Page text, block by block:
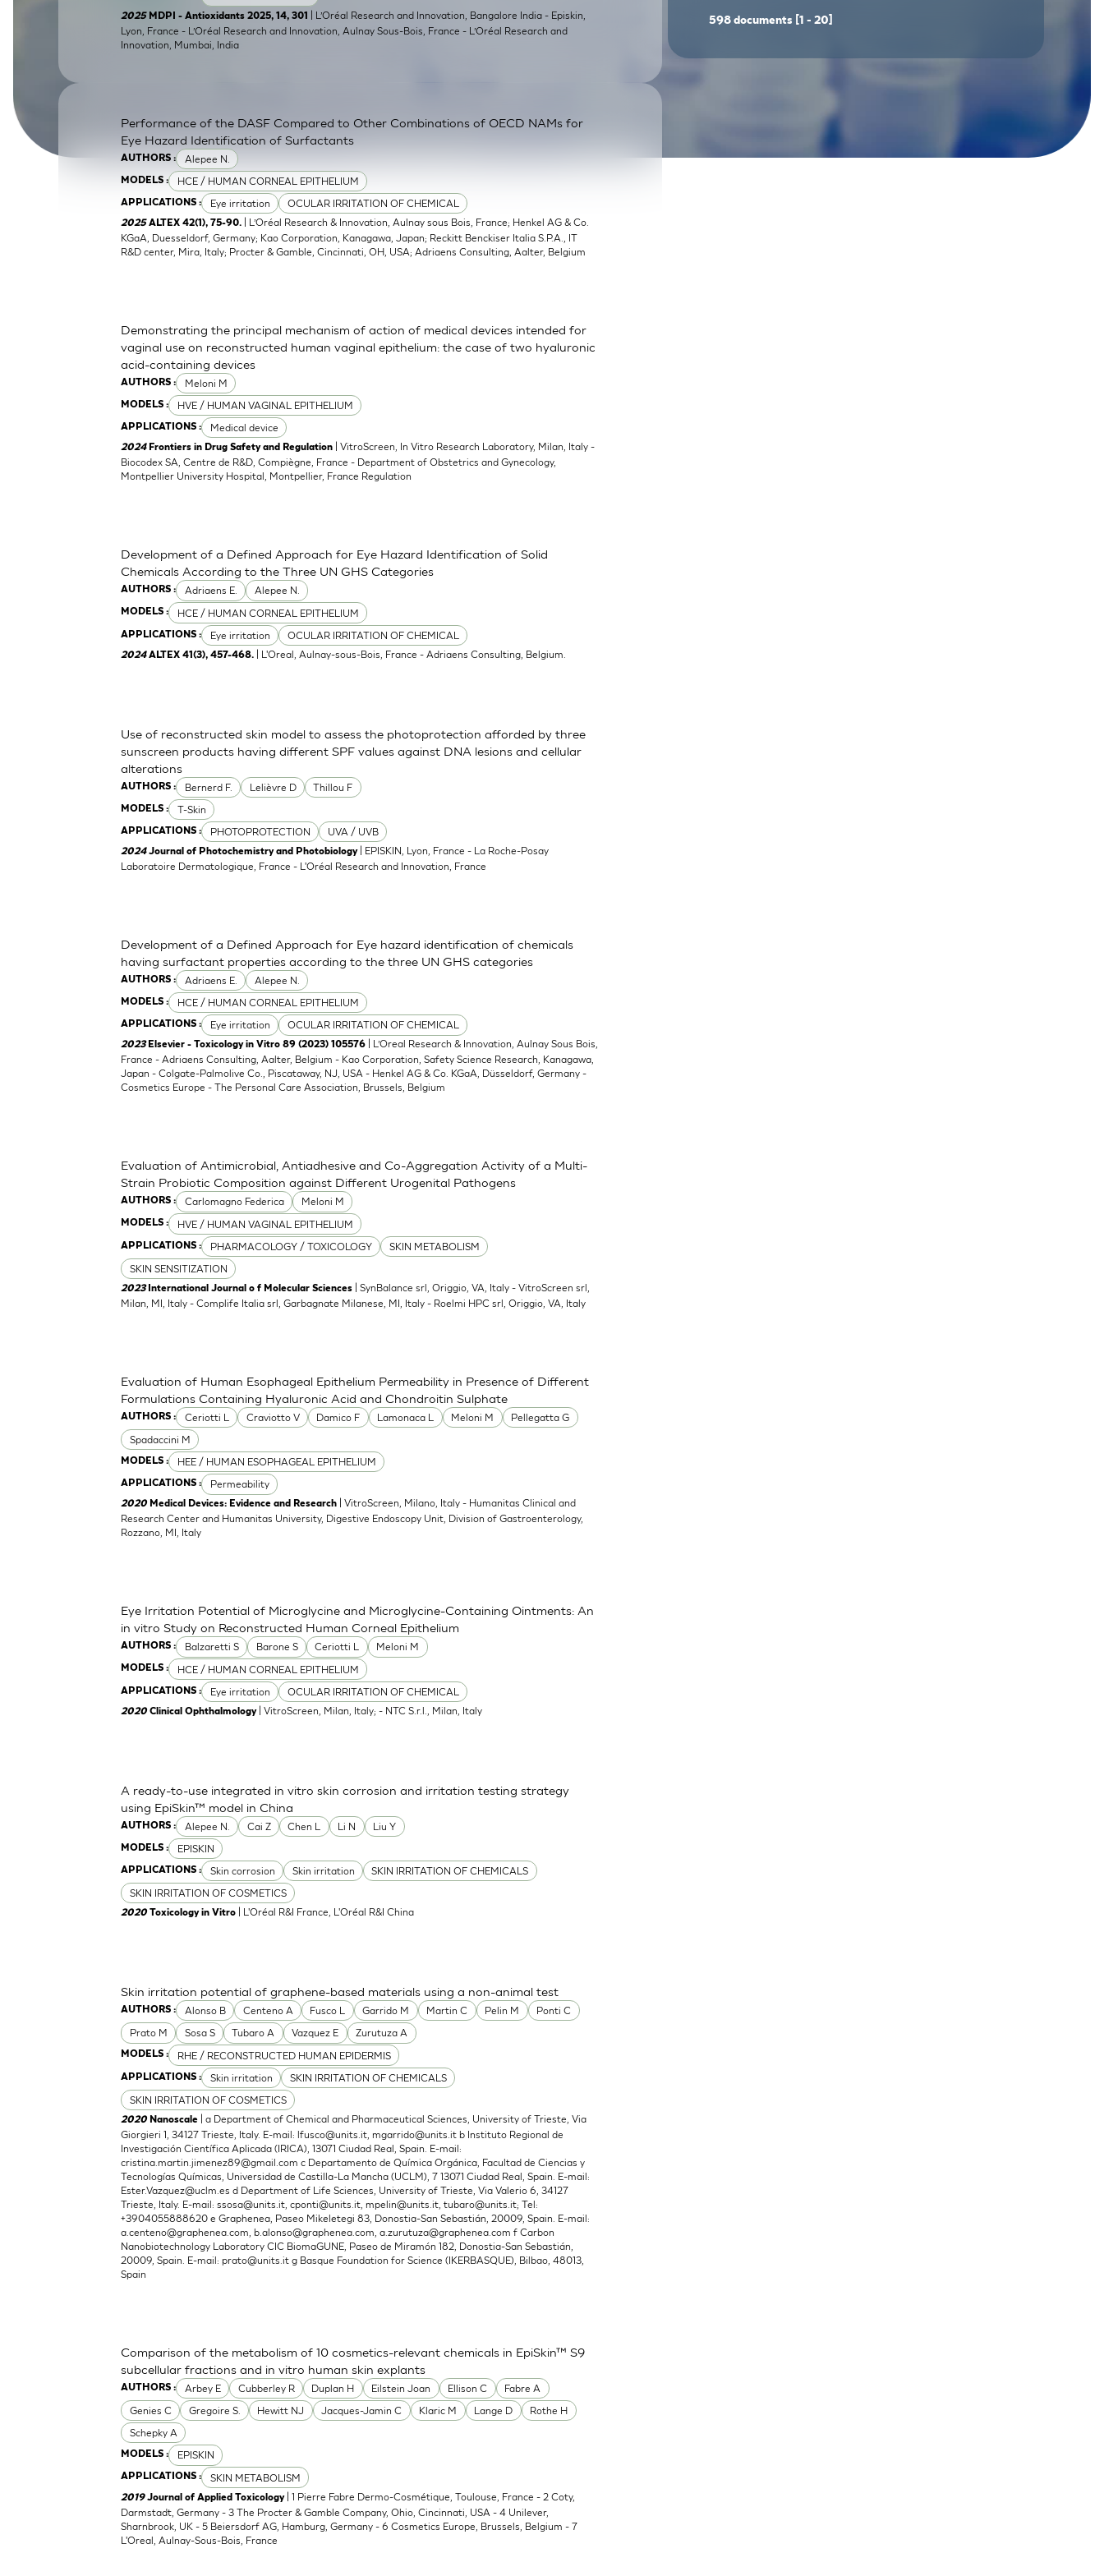
SkinEthic HBEBladder Epithelium
SkinEthic HVEVaginal Epithelium
2025 MDPI - Antioxidants 2025, 14, 301 | L’Oréal Research and Innovation, Bangalore India - Episkin,
Lyon, France - L’Oréal Research and Innovation, Aulnay Sous-Bois, France - L’Oréal Research and
Innovation, Mumbai, India
AUTHORS : Alepee N.
MODELS : HCE / HUMAN CORNEAL EPITHELIUM
APPLICATIONS : Eye irritation OCULAR IRRITATION OF CHEMICAL
Performance of the DASF Compared to Other Combinations of OECD NAMs for
Eye Hazard Identification of Surfactants
2025ALTEX 42(1), 75-90.
| L’Oréal Research & Innovation, Aulnay sous Bois, France; Henkel AG & Co.
KGaA, Duesseldorf, Germany; Kao Corporation, Kanagawa, Japan; Reckitt Benckiser Italia S.P.A., IT
R&D center, Mira, Italy; Procter & Gamble, Cincinnati, OH, USA; Adriaens Consulting, Aalter, Belgium
AUTHORS : Meloni M
MODELS : HVE / HUMAN VAGINAL EPITHELIUM
APPLICATIONS : Medical device
Demonstrating the principal mechanism of action of medical devices intended for
vaginal use on reconstructed human vaginal epithelium: the case of two hyaluronic
acid-containing devices
2024 Frontiers in Drug Safety and Regulation
| VitroScreen, In Vitro Research Laboratory, Milan, Italy -
Biocodex SA, Centre de R&D, Compiègne, France - Department of Obstetrics and Gynecology,
Montpellier University Hospital, Montpellier, France Regulation
AUTHORS : Adriaens E. Alepee N.
MODELS : HCE / HUMAN CORNEAL EPITHELIUM
APPLICATIONS : Eye irritation OCULAR IRRITATION OF CHEMICAL
Development of a Defined Approach for Eye Hazard Identification of Solid
Chemicals According to the Three UN GHS Categories
2024ALTEX 41(3), 457-468. | L'Oreal, Aulnay-sous-Bois, France - Adriaens Consulting, Belgium.
AUTHORS : Bernerd F. Lelièvre D Thillou F
MODELS : T-Skin
APPLICATIONS : PHOTOPROTECTION UVA / UVB
Use of reconstructed skin model to assess the photoprotection afforded by three
sunscreen products having different SPF values against DNA lesions and cellular
alterations
2024Journal of Photochemistry and Photobiology| EPISKIN, Lyon, France - La Roche-Posay
Laboratoire Dermatologique, France - L'Oréal Research and Innovation, France
AUTHORS : Adriaens E. Alepee N.
MODELS : HCE / HUMAN CORNEAL EPITHELIUM
APPLICATIONS : Eye irritation OCULAR IRRITATION OF CHEMICAL
Development of a Defined Approach for Eye hazard identification of chemicals
having surfactant properties according to the three UN GHS categories
2023 Elsevier - Toxicology in Vitro 89 (2023) 105576
| L’Oreal Research & Innovation, Aulnay Sous Bois,
France - Adriaens Consulting, Aalter, Belgium - Kao Corporation, Safety Science Research, Kanagawa,
Japan - Colgate-Palmolive Co., Piscataway, NJ, USA - Henkel AG & Co. KGaA, Düsseldorf, Germany -
Cosmetics Europe - The Personal Care Association, Brussels, Belgium
AUTHORS : Carlomagno Federica Meloni M
MODELS : HVE / HUMAN VAGINAL EPITHELIUM
APPLICATIONS : PHARMACOLOGY / TOXICOLOGY
SKIN METABOLISM
SKIN SENSITIZATION
Evaluation of Antimicrobial, Antiadhesive and Co-Aggregation Activity of a Multi-
Strain Probiotic Composition against Different Urogenital Pathogens
2023 International Journal o f Molecular Sciences
| SynBalance srl, Origgio, VA, Italy - VitroScreen srl,
Milan, MI, Italy - Complife Italia srl, Garbagnate Milanese, MI, Italy - Roelmi HPC srl, Origgio, VA, Italy
AUTHORS : Ceriotti L Craviotto V Damico F Lamonaca L Meloni M
Pellegatta G
Spadaccini M
MODELS : HEE / HUMAN ESOPHAGEAL EPITHELIUM
APPLICATIONS : Permeability
Evaluation of Human Esophageal Epithelium Permeability in Presence of Different
Formulations Containing Hyaluronic Acid and Chondroitin Sulphate
2020 Medical Devices: Evidence and Research
| VitroScreen, Milano, Italy - Humanitas Clinical and
Research Center and Humanitas University, Digestive Endoscopy Unit, Division of Gastroenterology,
Rozzano, MI, Italy
AUTHORS : Balzaretti S Barone S Ceriotti L Meloni M
MODELS : HCE / HUMAN CORNEAL EPITHELIUM
APPLICATIONS : Eye irritation OCULAR IRRITATION OF CHEMICAL
Eye Irritation Potential of Microglycine and Microglycine-Containing Ointments: An
in vitro Study on Reconstructed Human Corneal Epithelium
2020Clinical Ophthalmology| VitroScreen, Milan, Italy; - NTC S.r.l., Milan, Italy
AUTHORS : Alepee N. Cai Z Chen L Li N Liu Y
MODELS : EPISKIN
APPLICATIONS : Skin corrosion Skin irritation
SKIN IRRITATION OF CHEMICALS
SKIN IRRITATION OF COSMETICS
A ready-to-use integrated in vitro skin corrosion and irritation testing strategy
using EpiSkin™ model in China
2020 Toxicology in Vitro | L'Oréal R&I France, L'Oréal R&I China
AUTHORS : Alonso B Centeno A Fusco L Garrido M Martin C Pelin M
Ponti C
Prato M
Sosa S Tubaro A Vazquez E Zurutuza A
MODELS : RHE / RECONSTRUCTED HUMAN EPIDERMIS
APPLICATIONS : Skin irritation
SKIN IRRITATION OF CHEMICALS
SKIN IRRITATION OF COSMETICS
Skin irritation potential of graphene-based materials using a non-animal test
2020 Nanoscale
| a Department of Chemical and Pharmaceutical Sciences, University of Trieste, Via
Giorgieri 1, 34127 Trieste, Italy. E-mail:lfusco@units.it ,mgarrido@units.it b Instituto Regional de
Investigación Científica Aplicada (IRICA), 13071 Ciudad Real, Spain. E-mail:
cristina.martin.jimenez89@gmail.com c Departamento de Química Orgánica, Facultad de Ciencias y
Tecnologías Químicas, Universidad de Castilla-La Mancha (UCLM), 7 13071 Ciudad Real, Spain. E-mail:
Ester.Vazquez@uclm.es d Department of Life Sciences, University of Trieste, Via Valerio 6, 34127
Trieste, Italy. E-mail:ssosa@units.it ,cponti@units.it ,mpelin@units.it ,tubaro@units.it; Tel:
+3904055888620 e Graphenea, Paseo Mikeletegi 83, Donostia-San Sebastián, 20009, Spain. E-mail:
a.centeno@graphenea.com ,b.alonso@graphenea.com ,a.zurutuza@graphenea.com f Carbon
Nanobiotechnology Laboratory CIC BiomaGUNE, Paseo de Miramón 182, Donostia-San Sebastián,
20009, Spain. E-mail:prato@units.it g Basque Foundation for Science (IKERBASQUE), Bilbao, 48013,
Spain
AUTHORS : Arbey E Cubberley R Duplan H Eilstein Joan Ellison C
Fabre A
Genies C
Gregoire S. Hewitt NJ Jacques-Jamin C Klaric M Lange D
Rothe H
Schepky A
MODELS : EPISKIN
APPLICATIONS : SKIN METABOLISM
Comparison of the metabolism of 10 cosmetics-relevant chemicals in EpiSkin™ S9
subcellular fractions and in vitro human skin explants
2019Journal of Applied Toxicology| 1 Pierre Fabre Dermo-Cosmétique, Toulouse, France - 2 Coty,
Darmstadt, Germany - 3 The Procter & Gamble Company, Ohio, Cincinnati, USA - 4 Unilever,
Sharnbrook, UK - 5 Beiersdorf AG, Hamburg, Germany - 6 Cosmetics Europe, Brussels, Belgium - 7
L'Oreal, Aulnay-Sous-Bois, France
598 documents [1 - 20]